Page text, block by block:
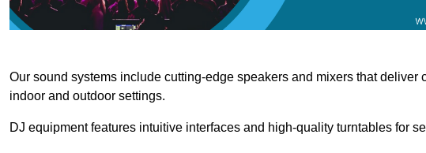
Our sound systems include cutting-edge speakers and mixers that deliver
indoor and outdoor settings.
DJ equipment features intuitive interfaces and high-quality turntables for